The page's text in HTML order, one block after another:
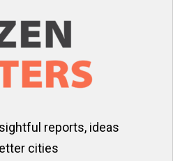
reports, ideas
cities